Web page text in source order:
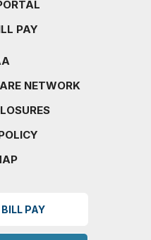
PAY
NETWORK
PAY